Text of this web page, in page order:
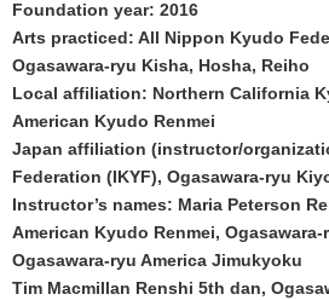
Foundation year: 2016
Arts practiced: All Nippon Kyudo
Ogasawara-ryu Kisha, Hosha, Reiho
Local affiliation: Northern California
American Kyudo Renmei
Japan affiliation (instructor/
Federation (IKYF), Ogasawara-ryu
Instructor’s names: Maria Peterson
American Kyudo Renmei,
Ogasawara-ryu America Jimukyoku
Tim Macmillan Renshi 5th dan,